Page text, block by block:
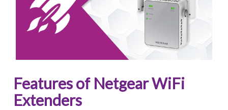
Features of Netgear WiFi
Extenders